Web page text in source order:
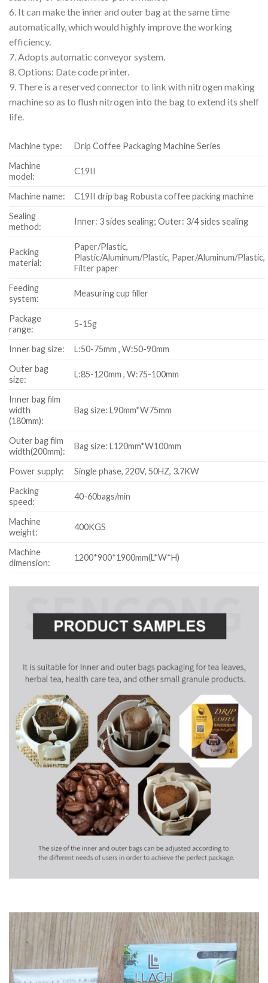
6. It can make the inner and outer bag at the same time
automatically, which would highly improve the working
efficiency.
7. Adopts automatic conveyor system.
8. Options: Date code printer.
9. There is a reserved connector to link with nitrogen making
machine so as to flush nitrogen into the bag to extend its shelf
life.
Machine type:
Drip Coffee Packaging Machine Series
Machine
model:
C19II
Machine name:
C19II drip bag Robusta coffee packing machine
Sealing
method:
Inner: 3 sides sealing; Outer: 3/4 sides sealing
Packing
material:
Paper/Plastic,
Plastic/Aluminum/Plastic, Paper/Aluminum/Plastic,
Filter paper
Feeding
system:
Measuring cup filler
Package
range:
5-15g
Inner bag size:
L:50-75mm , W:50-90mm
Outer bag
size:
L:85-120mm , W:75-100mm
Inner bag film
width
(180mm):
Bag size: L90mm*W75mm
Outer bag film
width(200mm):
Bag size: L120mm*W100mm
Power supply:
Single phase, 220V, 50HZ, 3.7KW
Packing
speed:
40-60bags/min
Machine
weight:
400KGS
Machine
dimension:
1200*900*1900mm(L*W*H)